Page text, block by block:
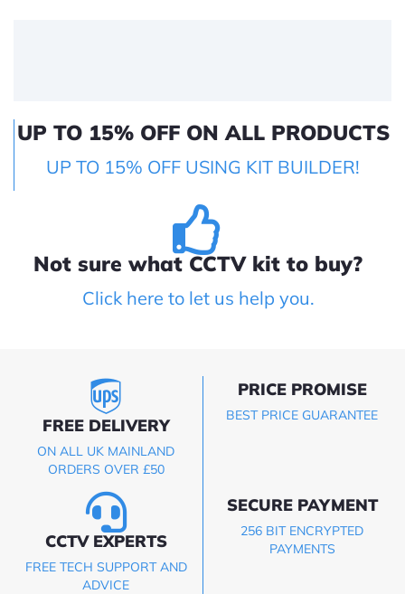
UP TO 15% OFF ON ALL PRODUCTS
UP TO 15% OFF USING KIT BUILDER!
Not sure what CCTV kit to buy?
Click here to let us help you.
FREE DELIVERY
ON ALL UK MAINLAND
ORDERS OVER £50
PRICE PROMISE
BEST PRICE GUARANTEE
CCTV EXPERTS
FREE TECH SUPPORT AND
ADVICE
SECURE PAYMENT
256 BIT ENCRYPTED
PAYMENTS